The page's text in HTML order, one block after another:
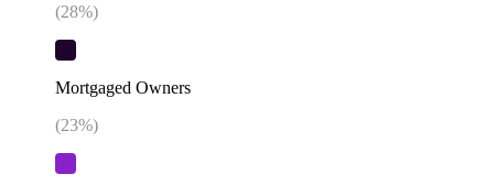
(28%)
Mortgaged Owners
(23%)